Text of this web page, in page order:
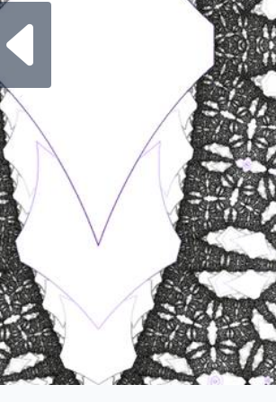
Next